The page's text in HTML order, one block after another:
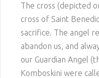
The cross (depicted
cross of Saint
sacrifice. The angel
abandon us, and
our Guardian Angel
Komboskini were